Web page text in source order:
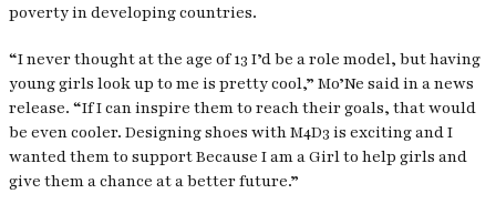
poverty in developing countries.
“I never thought at the age of 13 I’d be a role model, but having
young girls look up to me is pretty cool,” Mo’Ne said in a news
release. “If I can inspire them to reach their goals, that would
be even cooler. Designing shoes with M4D3 is exciting and I
wanted them to support Because I am a Girl to help girls and
give them a chance at a better future.”